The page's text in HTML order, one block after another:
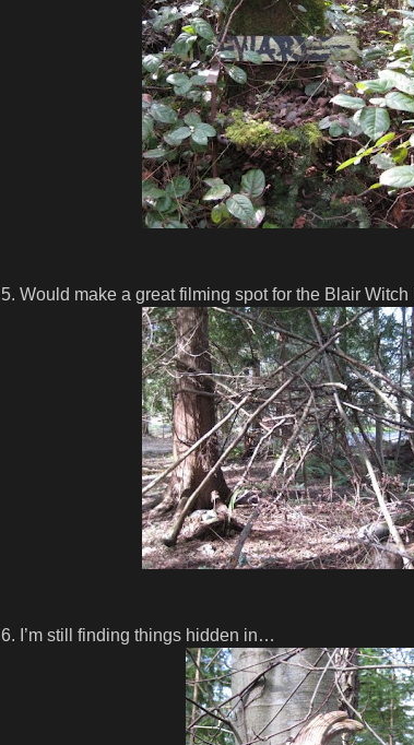
5. Would make a great filming spot for the Blair Witch
6. I’m still finding things hidden in…